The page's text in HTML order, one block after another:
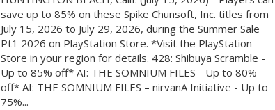
save up to 85% on these Spike Chunsoft, Inc. titles from
July 15, 2026 to July 29, 2026, during the Summer Sale
Pt1 2026 on PlayStation Store. *Visit the PlayStation
Store in your region for details. 428: Shibuya Scramble -
Up to 85% off* AI: THE SOMNIUM FILES - Up to 80%
off* AI: THE SOMNIUM FILES – nirvanA Initiative - Up to
75%...